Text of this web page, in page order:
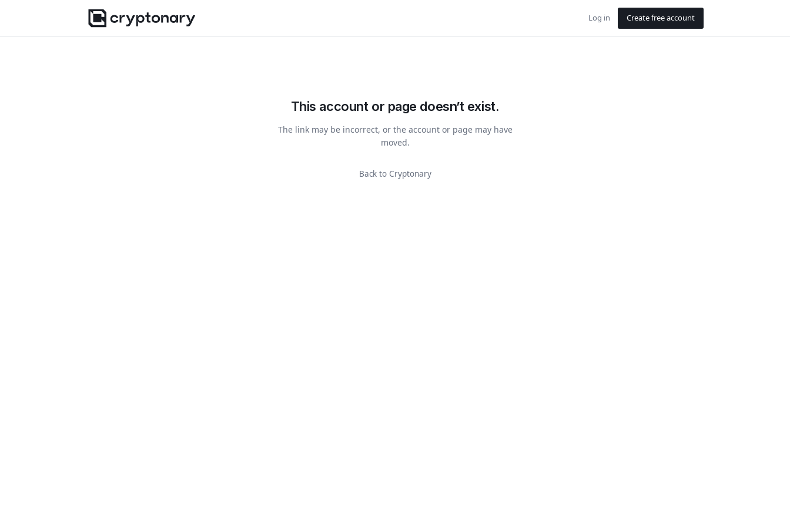
Log in Create free account
This account or page doesn’t exist.
The link may be incorrect, or the account or page may have
moved.
Back to Cryptonary